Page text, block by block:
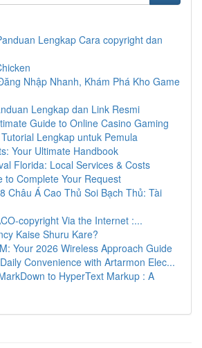
Lengkap Cara copyright dan
Nhập Nhanh, Khám Phá Kho Game
Lengkap dan Link Resmi
Guide to Online Casino Gaming
Lengkap untuk Pemula
Your Ultimate Handbook
Florida: Local Services & Costs
to Complete Your Request
Châu Á Cao Thủ Soi Bạch Thủ: Tài
copyright Via the Internet :...
Kaise Shuru Kare?
Your 2026 Wireless Approach Guide
Convenience with Artarmon Elec...
to HyperText Markup : A